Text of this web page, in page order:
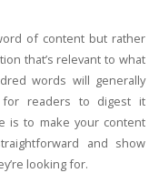
of content but rather
that’s relevant to what
words will generally
readers to digest it
is to make your content
and show
looking for.